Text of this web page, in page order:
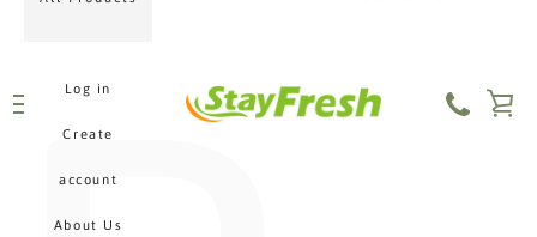
MENU
Log in
Create
account
About Us